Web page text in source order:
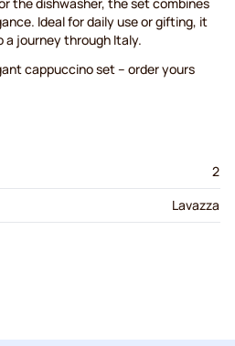
the dishwasher, the set combines
Ideal for daily use or gifting, it
journey through Italy.
cappuccino set – order yours
2
Lavazza